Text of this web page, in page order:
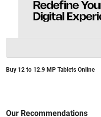
Buy 12 to 12.9 MP Tablets Online
Our Recommendations